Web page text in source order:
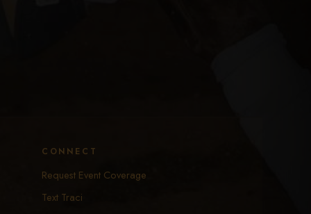
CONNECT
Request Event Coverage
Text Traci